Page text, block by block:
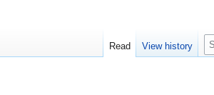
Read View history
S
e